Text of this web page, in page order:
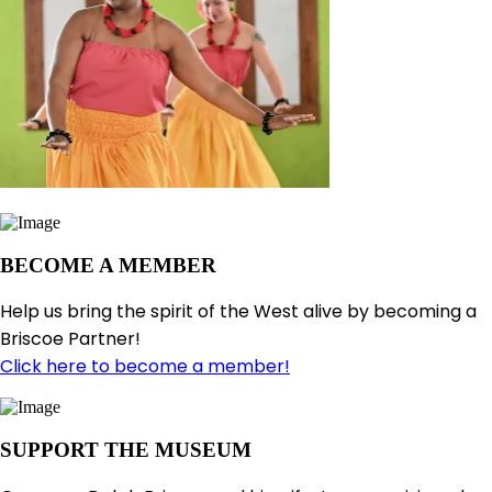
BECOME A MEMBER
Help us bring the spirit of the West alive by becoming a
Briscoe Partner!
Click here to become a member!
SUPPORT THE MUSEUM